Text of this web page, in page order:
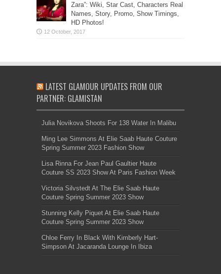
Zara”: Wiki, Star Cast, Characters Real
Names, Story, Promo, Show Timings,
HD Photos!
LATEST GLAMOUR UPDATES FROM OUR
PARTNER: GLAMISTAN
Julia Novikova Shoots For 138 Water In Malibu
Ming Lee Simmons At Elie Saab Haute Couture
Spring Summer 2023 Fashion Show
Lisa Rinna For Jean Paul Gaultier Haute
Couture SS 2023 Show At Paris Fashion Week
Victoria Silvstedt At The Elie Saab Haute
Couture Spring Summer 2023 Show
Stunning Kelly Piquet At Elie Saab Haute
Couture Spring Summer 2023 Show
Chloe Ferry In Black With Kimberly Hart-
Simpson At Jacaranda Lounge In Ibiza